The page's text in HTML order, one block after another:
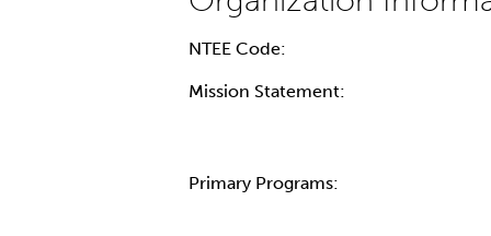
NTEE Code:
Mission Statement:
Primary Programs: